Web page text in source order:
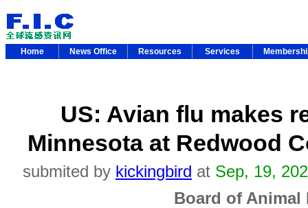
Home News Office Resources Services
US: Avian flu makes
Minnesota at Redwood
submited by kickingbird at Sep, 19,
Board of Animal